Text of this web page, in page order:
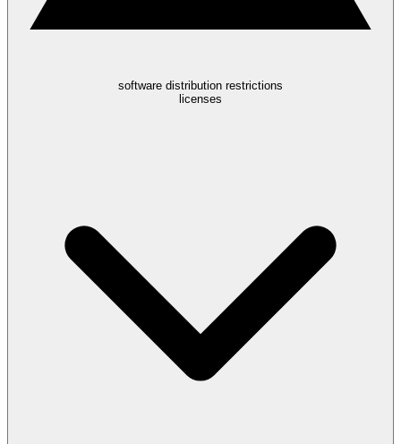
software distribution restrictions
licenses